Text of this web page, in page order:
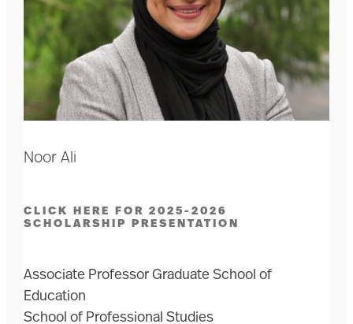
Noor Ali
CLICK HERE FOR 2025-2026
SCHOLARSHIP PRESENTATION
Associate Professor Graduate School of
Education
School of Professional Studies